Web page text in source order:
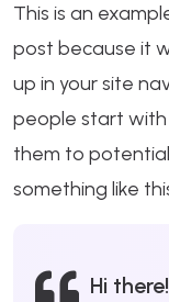
This is an
post because it
up in your site
people start
them to
something like
Hi